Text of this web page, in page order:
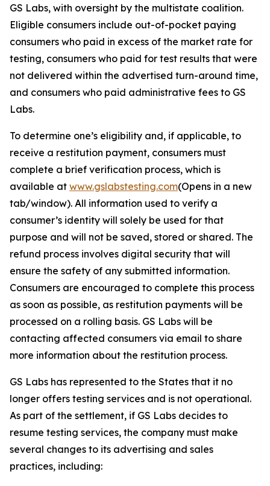
GS Labs, with oversight by the multistate coalition.
Eligible consumers include out-of-pocket paying
consumers who paid in excess of the market rate for
testing, consumers who paid for test results that were
not delivered within the advertised turn-around time,
and consumers who paid administrative fees to GS
Labs.
To determine one’s eligibility and, if applicable, to
receive a restitution payment, consumers must
complete a brief verification process, which is
available at www.gslabstesting.com(Opens in a new
tab/window). All information used to verify a
consumer’s identity will solely be used for that
purpose and will not be saved, stored or shared. The
refund process involves digital security that will
ensure the safety of any submitted information.
Consumers are encouraged to complete this process
as soon as possible, as restitution payments will be
processed on a rolling basis. GS Labs will be
contacting affected consumers via email to share
more information about the restitution process.
GS Labs has represented to the States that it no
longer offers testing services and is not operational.
As part of the settlement, if GS Labs decides to
resume testing services, the company must make
several changes to its advertising and sales
practices, including: